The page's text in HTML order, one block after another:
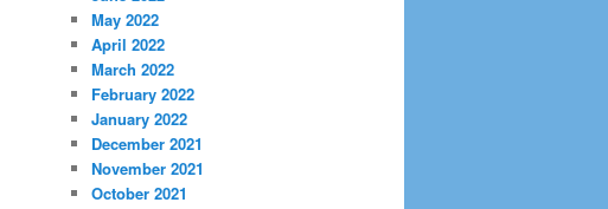
May 2022
April 2022
March 2022
February 2022
January 2022
December 2021
November 2021
October 2021